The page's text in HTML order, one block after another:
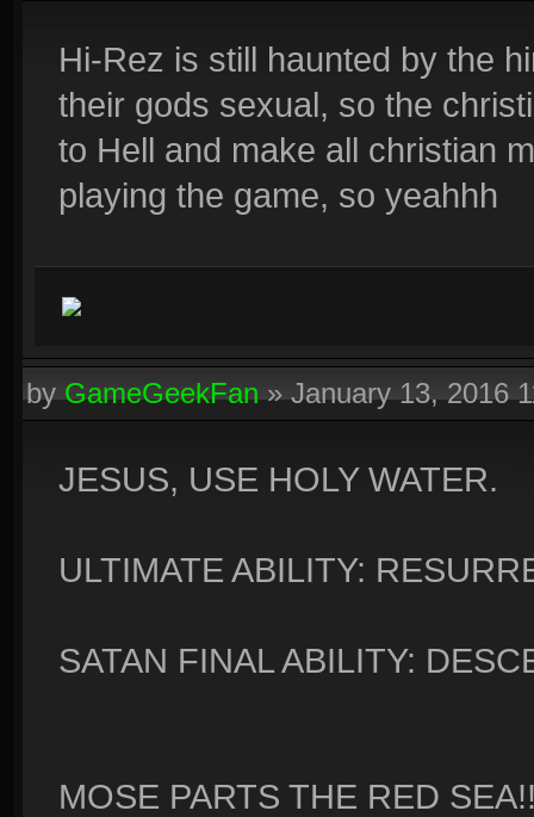
Hi-Rez is still haunted by the
their gods sexual, so the
to Hell and make all christian
playing the game, so yeahhh
byGameGeekFan»January 13, 2016
JESUS, USE HOLY WATER.
ULTIMATE ABILITY:
SATAN FINAL ABILITY:
MOSE PARTS THE RED